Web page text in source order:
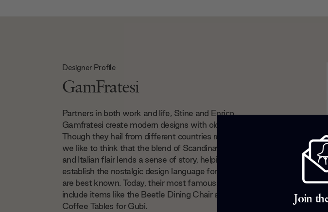
Designer Profile
GamFratesi
Partners in both work and life, Stine and Enrico
Gamfratesi create modern designs with old souls.
Though they hail from different countries respectively,
we like to think that the blend of Scandinavian simplicity
and Italian flair lends a sense of story, helping to
establish the nostalgic design language for which they
are best known. Today, their most famous collections
include items like the Beetle Dining Chair and Epic
Coffee Tables for Gubi.
Join